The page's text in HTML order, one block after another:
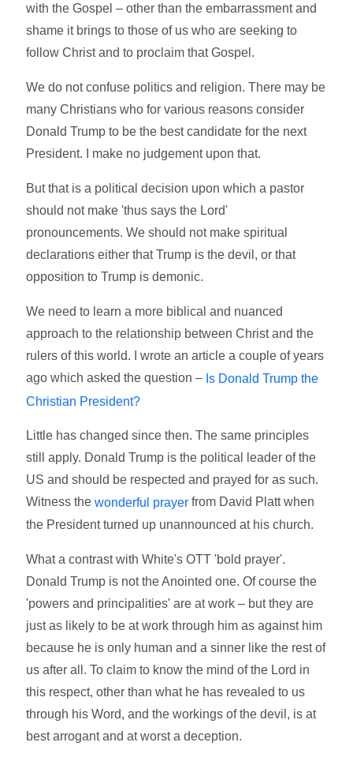
with the Gospel – other than the embarrassment and
shame it brings to those of us who are seeking to
follow Christ and to proclaim that Gospel.
We do not confuse politics and religion. There may be
many Christians who for various reasons consider
Donald Trump to be the best candidate for the next
President. I make no judgement upon that.
But that is a political decision upon which a pastor
should not make 'thus says the Lord'
pronouncements. We should not make spiritual
declarations either that Trump is the devil, or that
opposition to Trump is demonic.
We need to learn a more biblical and nuanced
approach to the relationship between Christ and the
rulers of this world. I wrote an article a couple of years
ago which asked the question – Is Donald Trump the
Christian President?
Little has changed since then. The same principles
still apply. Donald Trump is the political leader of the
US and should be respected and prayed for as such.
Witness thewonderful prayer from David Platt when
the President turned up unannounced at his church.
What a contrast with White's OTT 'bold prayer'.
Donald Trump is not the Anointed one. Of course the
'powers and principalities' are at work – but they are
just as likely to be at work through him as against him
because he is only human and a sinner like the rest of
us after all. To claim to know the mind of the Lord in
this respect, other than what he has revealed to us
through his Word, and the workings of the devil, is at
best arrogant and at worst a deception.